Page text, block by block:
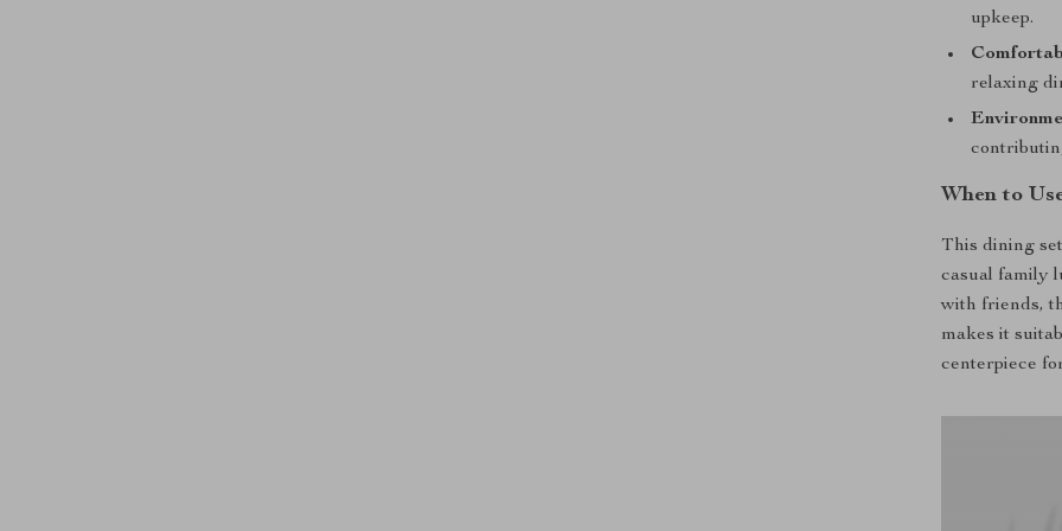
upkeep.
relaxing
When to
This dining
casual family
with friends,
makes it
centerpiece